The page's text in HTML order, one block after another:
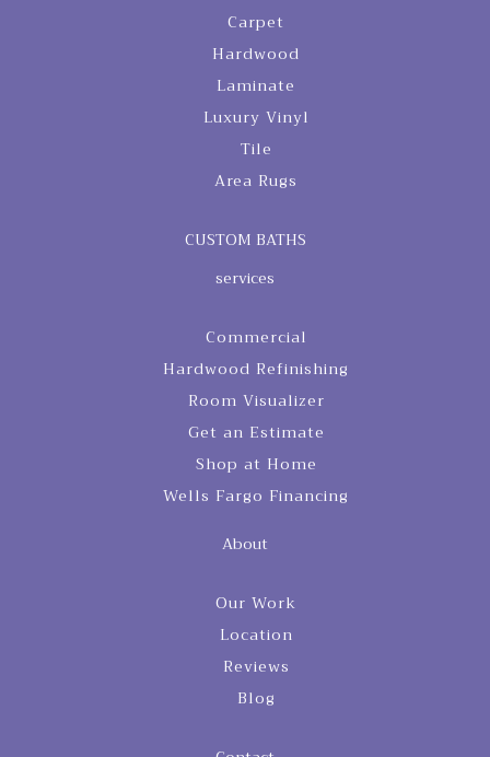
Carpet
Hardwood
Laminate
Luxury Vinyl
Tile
Area Rugs
CUSTOM BATHS
services
Commercial
Hardwood Refinishing
Room Visualizer
Get an Estimate
Shop at Home
Wells Fargo Financing
About
Our Work
Location
Reviews
Blog